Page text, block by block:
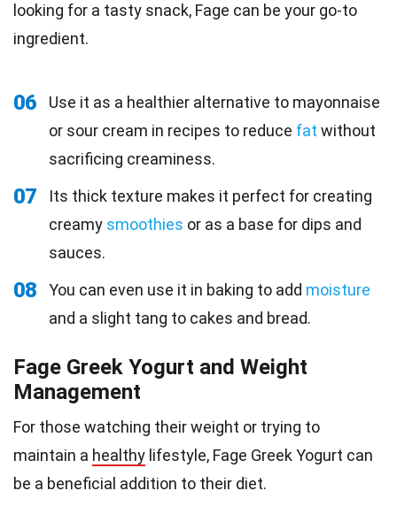
looking for a tasty snack, Fage can be your go-to
ingredient.
06
Use it as a healthier alternative to mayonnaise
or sour cream in recipes to reduce fat without
sacrificing creaminess.
07
Its thick texture makes it perfect for creating
creamy smoothies or as a base for dips and
sauces.
08 You can even use it in baking to add moisture
and a slight tang to cakes and bread.
Fage Greek Yogurt and Weight
Management
For those watching their weight or trying to
maintain a healthy lifestyle, Fage Greek Yogurt can
be a beneficial addition to their diet.